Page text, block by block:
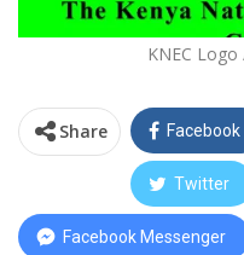
KNEC
Share Facebook
Twitter
Facebook Messenger